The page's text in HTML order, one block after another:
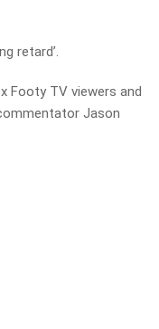
retard’.
Footy TV viewers and
Jason